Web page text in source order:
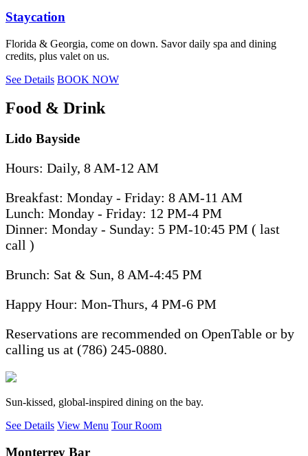
Staycation
Florida & Georgia, come on down. Savor daily spa and dining
credits, plus valet on us.
See Details BOOK NOW
Food & Drink
Lido Bayside
Hours: Daily, 8 AM-12 AM
Breakfast: Monday - Friday: 8 AM-11 AM
Lunch: Monday - Friday: 12 PM-4 PM
Dinner: Monday - Sunday: 5 PM-10:45 PM ( last
call )
Brunch: Sat & Sun, 8 AM-4:45 PM
Happy Hour: Mon-Thurs, 4 PM-6 PM
Reservations are recommended on OpenTable or by
calling us at (786) 245-0880.
Sun-kissed, global-inspired dining on the bay.
See Details View Menu Tour Room
Monterrey Bar